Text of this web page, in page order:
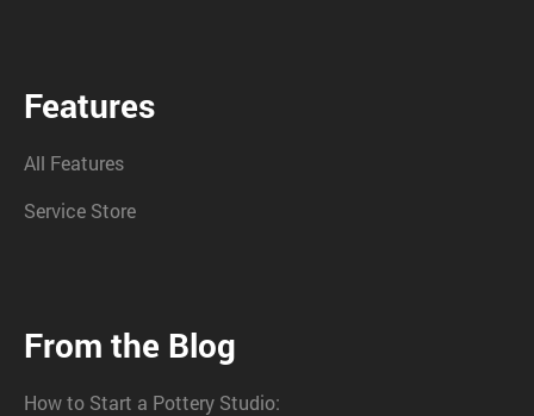
Features
All Features
Service Store
From the Blog
How to Start a Pottery Studio: